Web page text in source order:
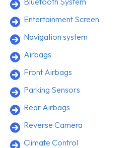
Entertainment Screen
Navigation system
Airbags
Front Airbags
Parking Sensors
Rear Airbags
Reverse Camera
Climate Control